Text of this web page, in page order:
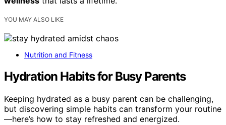
YOU MAY ALSO LIKE
Nutrition and Fitness
Hydration Habits for Busy Parents
Keeping hydrated as a busy parent can be challenging,
but discovering simple habits can transform your routine
—here’s how to stay refreshed and energized.